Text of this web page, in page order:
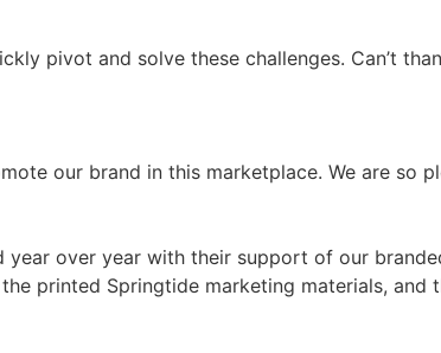
pivot and solve these challenges. Can’t
our brand in this marketplace. We are so
over year with their support of our
printed Springtide marketing materials, and